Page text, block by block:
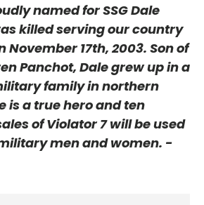
named for SSG Dale
killed serving our country
November 17th, 2003. Son of
Panchot, Dale grew up in a
family in northern
is a true hero and ten
of Violator 7 will be used
men and women. -